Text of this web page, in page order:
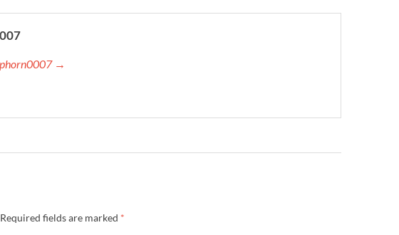
phorn0007 →
Required fields are marked *